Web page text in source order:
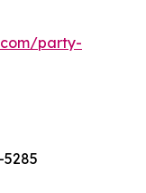
party-
5285